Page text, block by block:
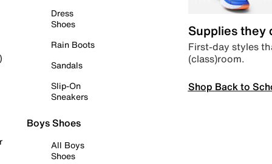
Dress
Shoes
Rain Boots
Sandals
Slip-On
Sneakers
Boys Shoes
All Boys
Shoes
Supplies they
First-day styles
(class)room.
Shop Back to